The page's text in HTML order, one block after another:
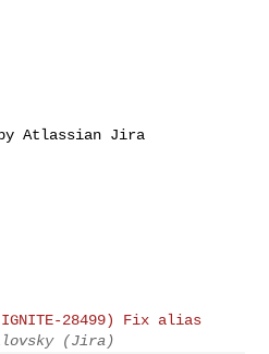
by Atlassian Jira
28499) Fix alias
(Jira)